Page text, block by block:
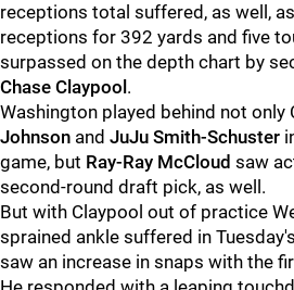
receptions total suffered, as well,
receptions for 392 yards and five
surpassed on the depth chart by
Chase Claypool .
Washington played behind not only
Johnson and JuJu Smith-Schuster
game, but Ray-Ray McCloud saw
second-round draft pick, as well.
But with Claypool out of practice
sprained ankle suffered in
saw an increase in snaps with the